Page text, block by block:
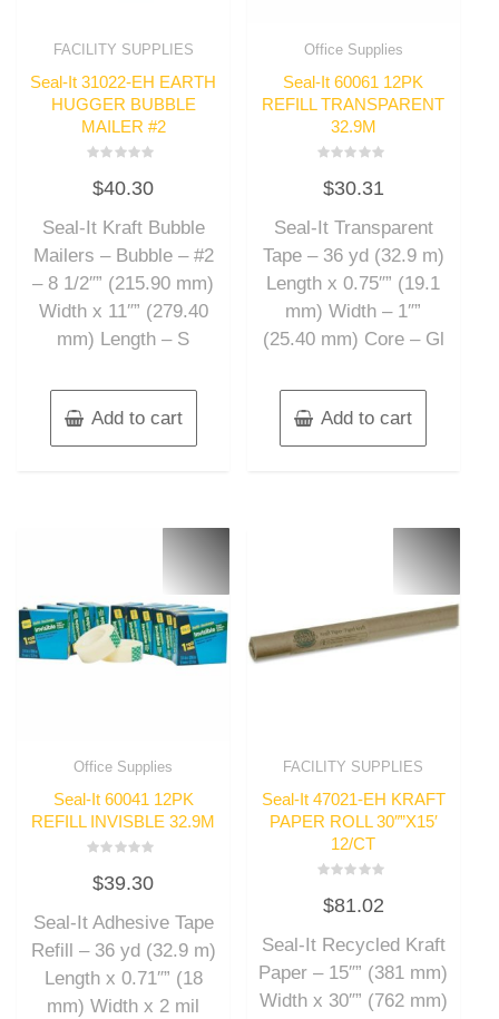
FACILITY SUPPLIES
Seal-It 31022-EH EARTH
HUGGER BUBBLE
MAILER #2
0
out
5
$40.30
Seal-It Kraft Bubble
Mailers – Bubble – #2
– 8 1/2″” (215.90 mm)
Width x 11″” (279.40
mm) Length – S
Add to cart
Office Supplies
Seal-It 60061 12PK
REFILL TRANSPARENT
32.9M
0
out
5
$30.31
Seal-It Transparent
Tape – 36 yd (32.9 m)
Length x 0.75″” (19.1
mm) Width – 1″”
(25.40 mm) Core – Gl
Add to cart
Office Supplies
Seal-It 60041 12PK
REFILL INVISBLE 32.9M
0
out
5
$39.30
Seal-It Adhesive Tape
Refill – 36 yd (32.9 m)
Length x 0.71″” (18
mm) Width x 2 mil
FACILITY SUPPLIES
Seal-It 47021-EH KRAFT
PAPER ROLL 30″”X15′
12/CT
0
out
5
$81.02
Seal-It Recycled Kraft
Paper – 15″” (381 mm)
Width x 30″” (762 mm)